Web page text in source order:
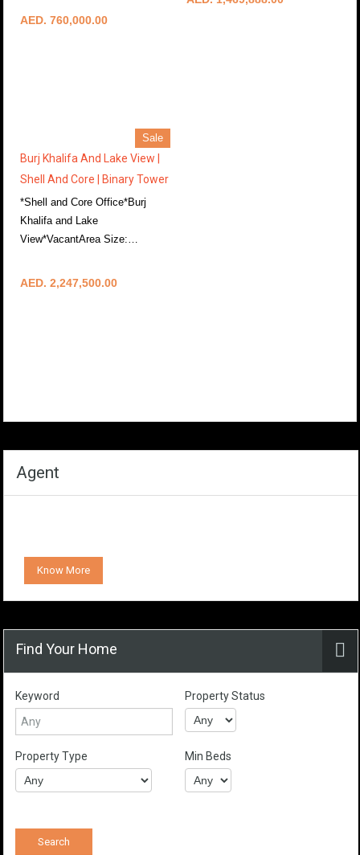
AED. 760,000.00
Sale
Burj Khalifa And Lake View |
Shell And Core | Binary Tower
*Shell and Core Office*Burj
Khalifa and Lake
View*VacantArea Size:…
AED. 2,247,500.00
Agent
Know More
Find Your Home
Keyword Property Status
Property Type Min Beds